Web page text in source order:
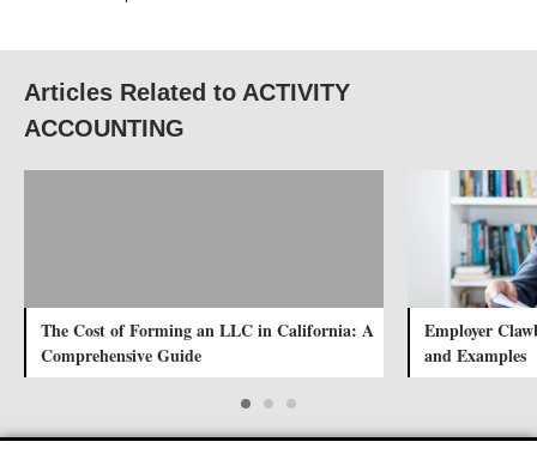
Articles Related to ACTIVITY
ACCOUNTING
The Cost of Forming an LLC in California: A
Comprehensive Guide
Employer
and Examples